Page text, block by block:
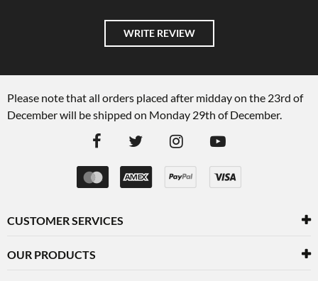
WRITE REVIEW
Please note that all orders placed after midday on the 23rd of
December will be shipped on Monday 29th of December.
CUSTOMER SERVICES
OUR PRODUCTS